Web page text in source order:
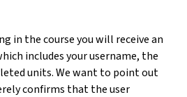
in the course you will receive an
includes your username, the
units. We want to point out
confirms that the user